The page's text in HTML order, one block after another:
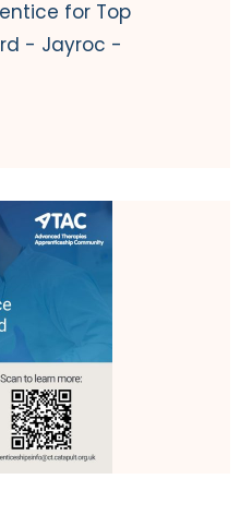
for Top
- Jayroc -